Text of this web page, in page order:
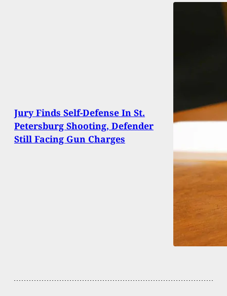
Jury Finds Self-Defense In St.
Petersburg Shooting, Defender
Still Facing Gun Charges